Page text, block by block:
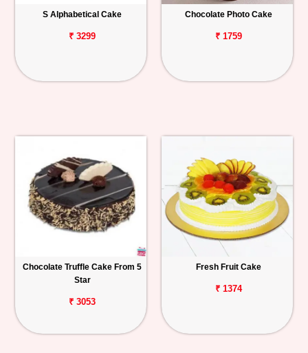
S Alphabetical Cake
₹ 3299
Chocolate Photo Cake
₹ 1759
Chocolate Truffle Cake From 5
Star
₹ 3053
Fresh Fruit Cake
₹ 1374